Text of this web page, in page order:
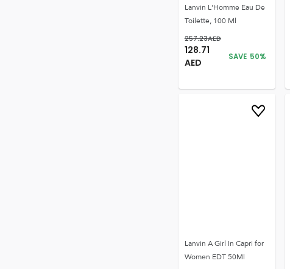
Lanvin L'Homme Eau De
Toilette, 100 Ml
257.23AED
128.71
AED
SAVE 50%
Lanvin A Girl In Capri for
Women EDT 50Ml